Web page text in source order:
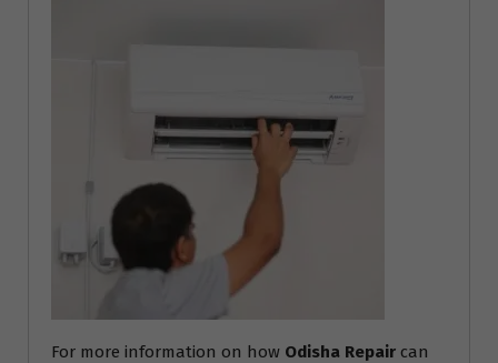
For more information on how Odisha Repair can